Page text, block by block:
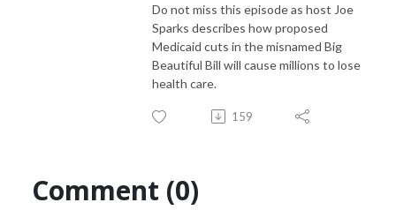
Do not miss this episode as host Joe
Sparks describes how proposed
Medicaid cuts in the misnamed Big
Beautiful Bill will cause millions to lose
health care.
159
Comment (0)